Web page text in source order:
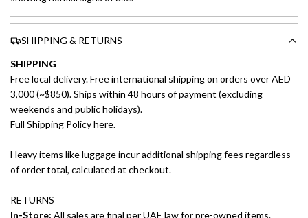
SHIPPING & RETURNS
SHIPPING
Free local delivery. Free international shipping on orders over AED
3,000 (~$850). Ships within 48 hours of payment (excluding
weekends and public holidays).
Full Shipping Policy here.
Heavy items like luggage incur additional shipping fees regardless
of order total, calculated at checkout.
RETURNS
In-Store: All sales are final per UAE law for pre-owned items.